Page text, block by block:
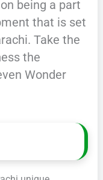
being a part
that is set
Take the
the
Wonder